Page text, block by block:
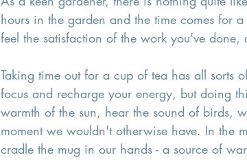
hours in the garden and the time comes for
feel the satisfaction of the work you've
Taking time out for a cup of tea has all sorts
focus and recharge your energy, but doing
warmth of the sun, hear the sound of birds,
moment we wouldn't otherwise have. In the
cradle the mug in our hands - a source of